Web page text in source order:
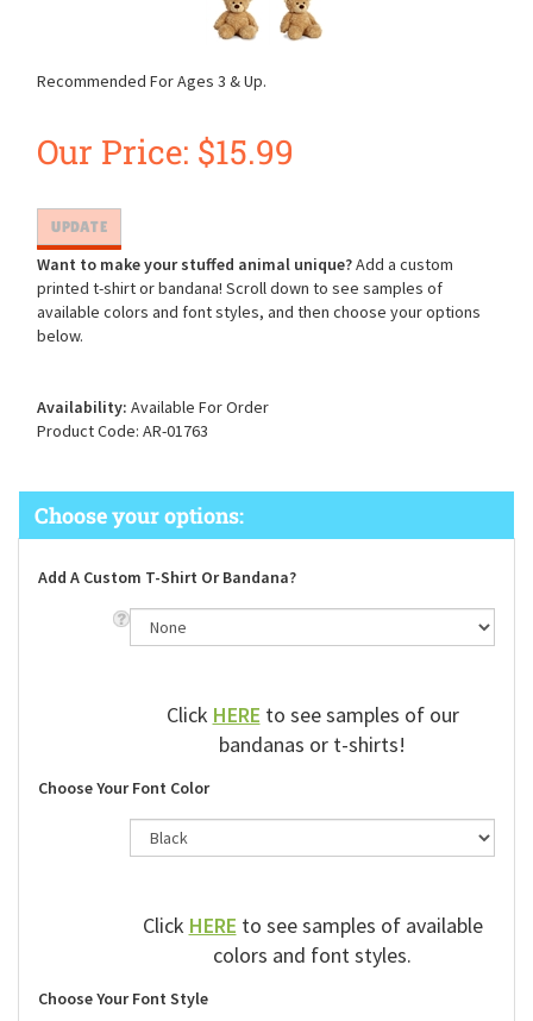
Recommended For Ages 3 & Up.
Our Price: $15.99
Want to make your stuffed animal unique? Add a custom
printed t-shirt or bandana! Scroll down to see samples of
available colors and font styles, and then choose your options
below.
Availability: Available For Order
Product Code: AR-01763
Add A Custom T-Shirt Or Bandana?
ClickHEREto see samples of our
bandanas or t-shirts!
Choose Your Font Color
ClickHEREto see samples of available
colors and font styles.
Choose Your Font Style